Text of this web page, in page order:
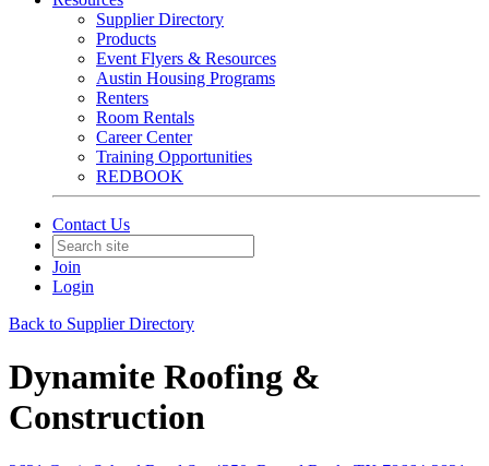
Supplier Directory
Products
Event Flyers & Resources
Austin Housing Programs
Renters
Room Rentals
Career Center
Training Opportunities
REDBOOK
Contact Us
Join
Login
Back to Supplier Directory
Dynamite Roofing &
Construction